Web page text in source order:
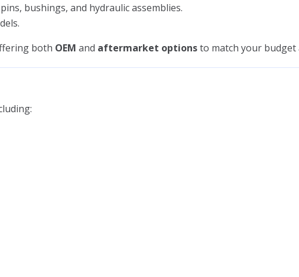
bushings, and hydraulic assemblies.
both OEM and aftermarket optionsto match your budget